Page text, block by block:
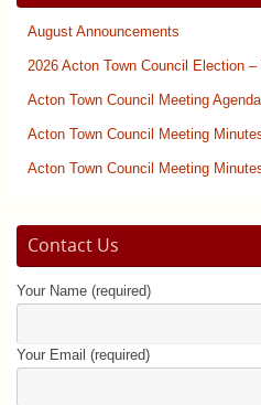
August Announcements
2026 Acton Town Council Election
Acton Town Council Meeting
Acton Town Council Meeting
Acton Town Council Meeting
Contact Us
Your Name (required)
Your Email (required)